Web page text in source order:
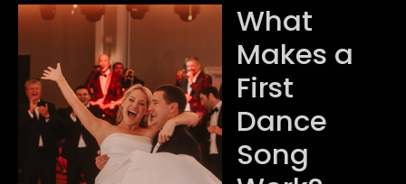
What
Makes a
First
Dance
Song